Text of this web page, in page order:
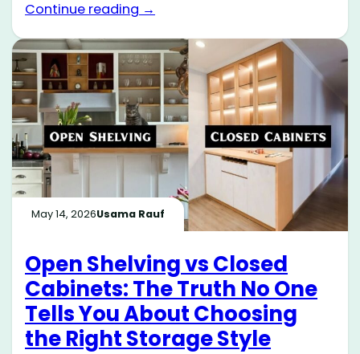
Continue reading →
May 14, 2026Usama Rauf
Open Shelving vs Closed
Cabinets: The Truth No One
Tells You About Choosing
the Right Storage Style